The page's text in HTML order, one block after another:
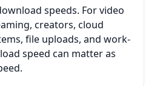
speeds. For video
creators, cloud
file uploads, and work-
speed can matter as